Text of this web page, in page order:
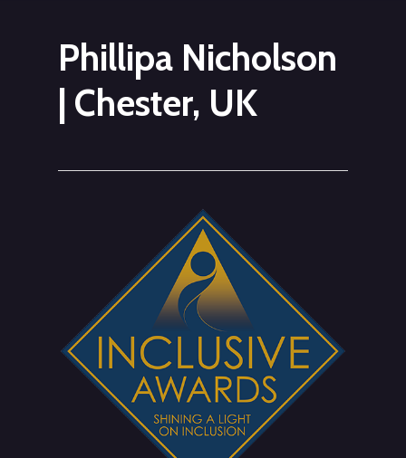
Phillipa Nicholson
| Chester, UK